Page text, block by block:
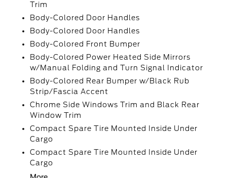
Trim
Body-Colored Door Handles
Body-Colored Door Handles
Body-Colored Front Bumper
Body-Colored Power Heated Side Mirrors
w/Manual Folding and Turn Signal Indicator
Body-Colored Rear Bumper w/Black Rub
Strip/Fascia Accent
Chrome Side Windows Trim and Black Rear
Window Trim
Compact Spare Tire Mounted Inside Under
Cargo
Compact Spare Tire Mounted Inside Under
Cargo